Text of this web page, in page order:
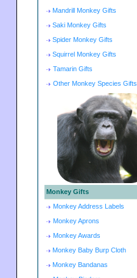
Mandrill Monkey Gifts
Saki Monkey Gifts
Spider Monkey Gifts
Squirrel Monkey Gifts
Tamarin Gifts
Other Monkey Species Gifts
Monkey Gifts
Monkey Address Labels
Monkey Aprons
Monkey Awards
Monkey Baby Burp Cloth
Monkey Bandanas